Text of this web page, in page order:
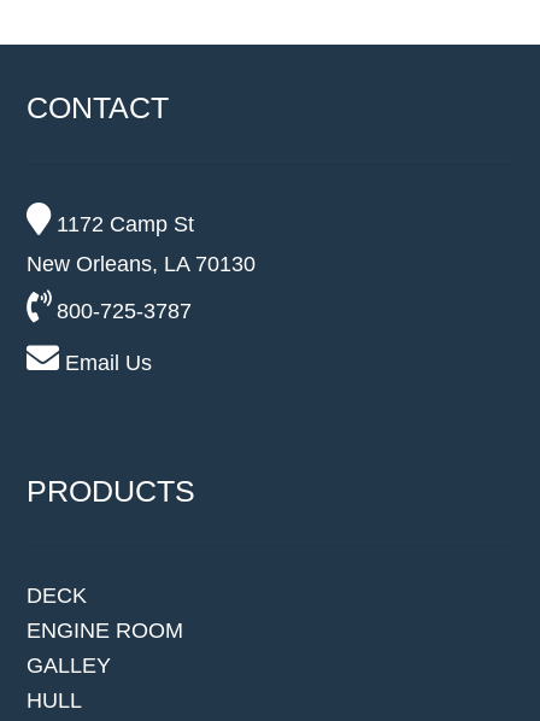
CONTACT
1172 Camp St
New Orleans, LA 70130
800-725-3787
Email Us
PRODUCTS
DECK
ENGINE ROOM
GALLEY
HULL